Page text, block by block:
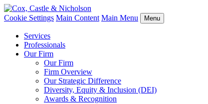
Cookie Settings Main Content Main Menu Menu
Services
Professionals
Our Firm
Our Firm
Firm Overview
Our Strategic Difference
Diversity, Equity & Inclusion (DEI)
Awards & Recognition